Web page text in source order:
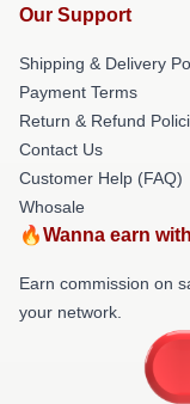
Our Support
Shipping & Delivery
Payment Terms
Return & Refund
Contact Us
Customer Help (FAQ)
Whosale
🔥Wanna earn
Earn commission on
your network.